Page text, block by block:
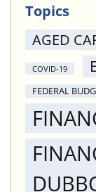
Topics
AGED
COVID-19
FEDERAL